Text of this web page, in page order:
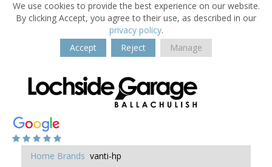
We use cookies to provide the best experience on our website.
By clicking Accept, you agree to their use, as described in our
privacy policy.
Accept
Reject Manage
Home Brands vanti-hp